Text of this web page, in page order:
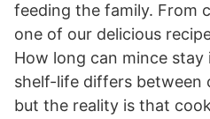
feeding the family. From
one of our delicious
How long can mince
shelf-life differs between
but the reality is that